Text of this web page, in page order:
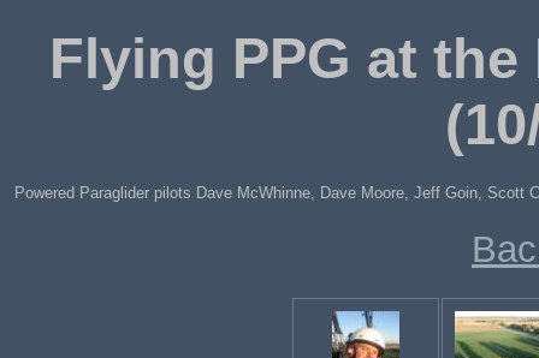
Flying PPG at
Powered Paraglider pilots Dave McWhinne, Dave Moore, Jeff Goin,